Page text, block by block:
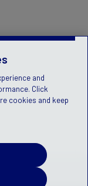
and
Click
cookies and keep